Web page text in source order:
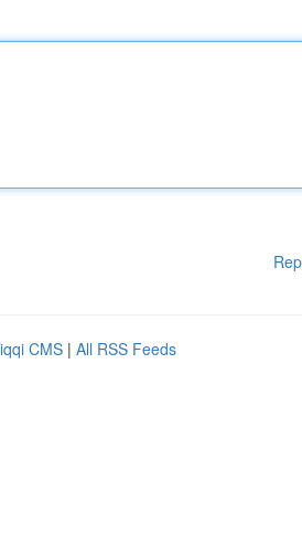
CMS | All RSS Feeds